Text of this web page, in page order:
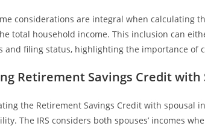
considerations are integral when calculating
total household income. This inclusion can
and filing status, highlighting the importance of
Retirement Savings Credit with
the Retirement Savings Credit with spousal
The IRS considers both spouses’ incomes